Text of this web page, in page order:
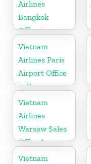
Airlines
Bangkok
Office in
Thailand
Vietnam
Airlines Paris
Airport Office
in France
Vietnam
Airlines
Warsaw Sales
Office In
Poland
Vietnam